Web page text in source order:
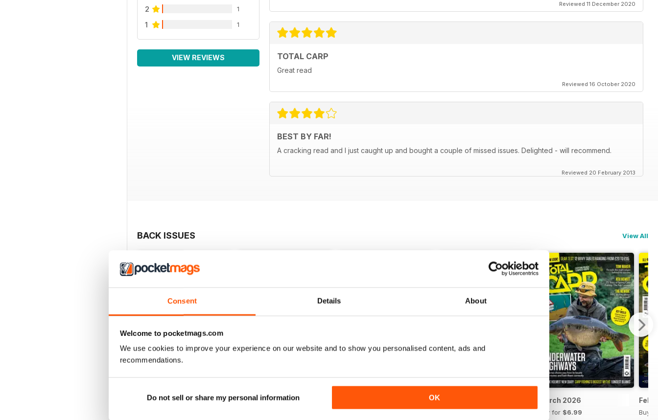
Consent Details About
Welcome to pocketmags.com
We use cookies to improve your experience on our website and to show you personalised content, ads and
recommendations.
Do not sell or share my personal information OK
2 1
1 1
VIEW REVIEWS
Reviewed 11 December 2020
TOTAL CARP
Great read
Reviewed 16 October 2020
BEST BY FAR!
A cracking read and I just caught up and bought a couple of missed issues. Delighted - will recommend.
Reviewed 20 February 2013
BACK ISSUES View All
July 2026 June 2026 April 2026 March 2026
Buy for $6.99
Buy